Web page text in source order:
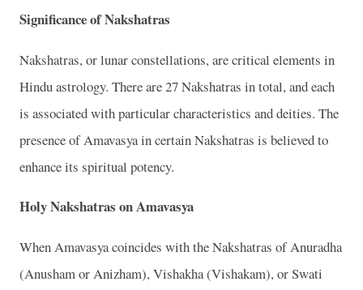
Significance of Nakshatras
Nakshatras, or lunar constellations, are critical elements in
Hindu astrology. There are 27 Nakshatras in total, and each
is associated with particular characteristics and deities. The
presence of Amavasya in certain Nakshatras is believed to
enhance its spiritual potency.
Holy Nakshatras on Amavasya
When Amavasya coincides with the Nakshatras of Anuradha
(Anusham or Anizham), Vishakha (Vishakam), or Swati